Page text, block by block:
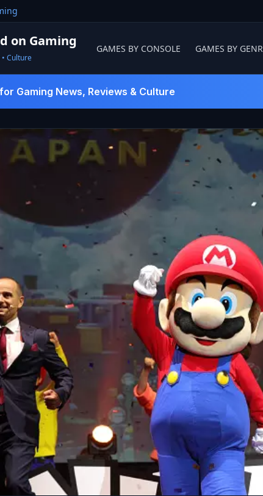
on Gaming
• Culture
GAMES BY CONSOLE GAMES BY
Gaming News, Reviews & Culture